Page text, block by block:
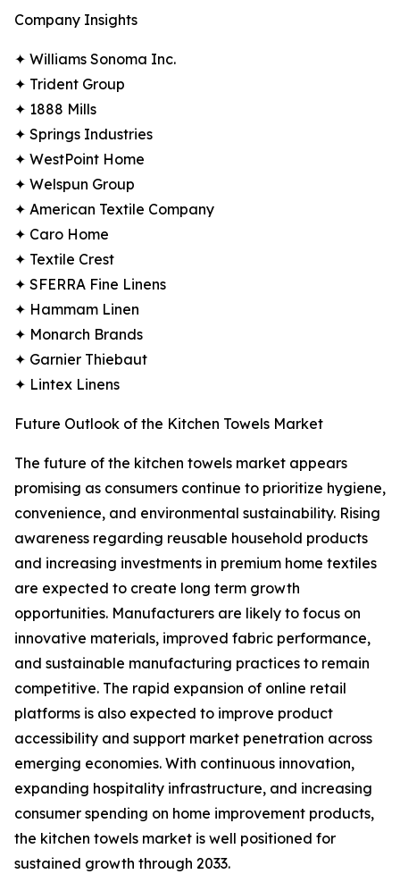
Company Insights
✦ Williams Sonoma Inc.
✦ Trident Group
✦ 1888 Mills
✦ Springs Industries
✦ WestPoint Home
✦ Welspun Group
✦ American Textile Company
✦ Caro Home
✦ Textile Crest
✦ SFERRA Fine Linens
✦ Hammam Linen
✦ Monarch Brands
✦ Garnier Thiebaut
✦ Lintex Linens
Future Outlook of the Kitchen Towels Market
The future of the kitchen towels market appears
promising as consumers continue to prioritize hygiene,
convenience, and environmental sustainability. Rising
awareness regarding reusable household products
and increasing investments in premium home textiles
are expected to create long term growth
opportunities. Manufacturers are likely to focus on
innovative materials, improved fabric performance,
and sustainable manufacturing practices to remain
competitive. The rapid expansion of online retail
platforms is also expected to improve product
accessibility and support market penetration across
emerging economies. With continuous innovation,
expanding hospitality infrastructure, and increasing
consumer spending on home improvement products,
the kitchen towels market is well positioned for
sustained growth through 2033.